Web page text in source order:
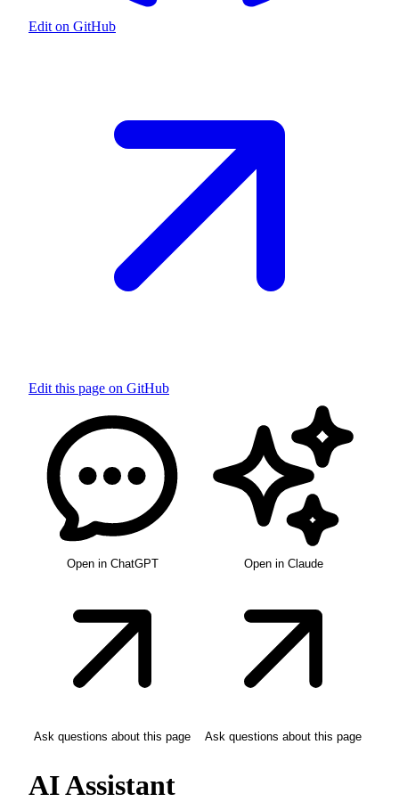
Edit on GitHub
Edit this page on GitHub
Open in ChatGPT
Ask questions about this page
Open in Claude
Ask questions about this page
AI Assistant